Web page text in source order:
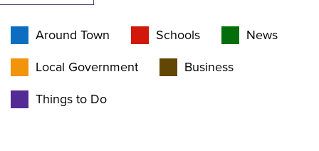
Around Town Schools News
Local Government Business
Things to Do